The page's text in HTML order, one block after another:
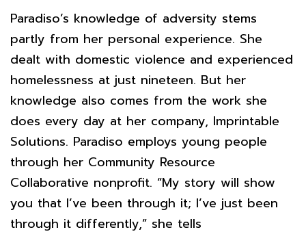
Paradiso’s knowledge of adversity stems
partly from her personal experience. She
dealt with domestic violence and experienced
homelessness at just nineteen. But her
knowledge also comes from the work she
does every day at her company, Imprintable
Solutions. Paradiso employs young people
through her Community Resource
Collaborative nonprofit. “My story will show
you that I’ve been through it; I’ve just been
through it differently,” she tells